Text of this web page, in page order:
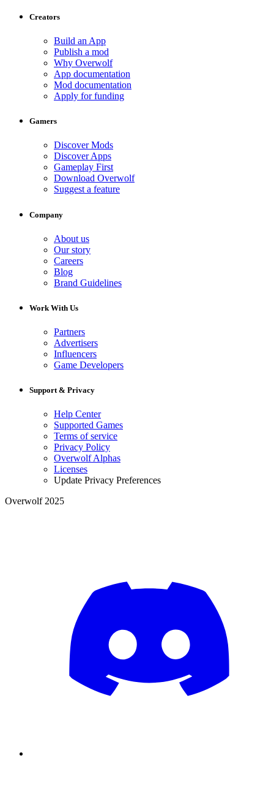
Creators
Build an App
Publish a mod
Why Overwolf
App documentation
Mod documentation
Apply for funding
Gamers
Discover Mods
Discover Apps
Gameplay First
Download Overwolf
Suggest a feature
Company
About us
Our story
Careers
Blog
Brand Guidelines
Work With Us
Partners
Advertisers
Influencers
Game Developers
Support & Privacy
Help Center
Supported Games
Terms of service
Privacy Policy
Overwolf Alphas
Licenses
Update Privacy Preferences
Overwolf 2025